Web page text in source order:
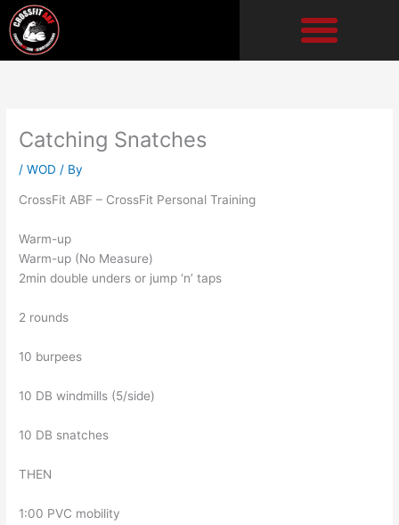
Skip
to
content
Catching Snatches
/WOD / By
CrossFit ABF – CrossFit Personal Training
Warm-up
Warm-up (No Measure)
2min double unders or jump ‘n’ taps
2 rounds
10 burpees
10 DB windmills (5/side)
10 DB snatches
THEN
1:00 PVC mobility